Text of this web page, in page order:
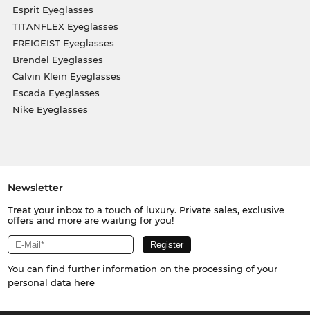
Esprit Eyeglasses
TITANFLEX Eyeglasses
FREIGEIST Eyeglasses
Brendel Eyeglasses
Calvin Klein Eyeglasses
Escada Eyeglasses
Nike Eyeglasses
Newsletter
Treat your inbox to a touch of luxury. Private sales, exclusive
offers and more are waiting for you!
You can find further information on the processing of your
personal data here